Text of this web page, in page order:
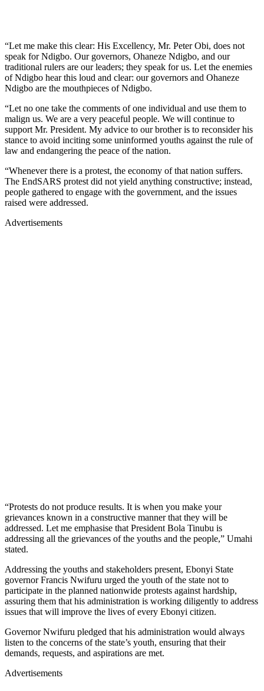
“Let me make this clear: His Excellency, Mr. Peter Obi, does not
speak for Ndigbo. Our governors, Ohaneze Ndigbo, and our
traditional rulers are our leaders; they speak for us. Let the enemies
of Ndigbo hear this loud and clear: our governors and Ohaneze
Ndigbo are the mouthpieces of Ndigbo.
“Let no one take the comments of one individual and use them to
malign us. We are a very peaceful people. We will continue to
support Mr. President. My advice to our brother is to reconsider his
stance to avoid inciting some uninformed youths against the rule of
law and endangering the peace of the nation.
“Whenever there is a protest, the economy of that nation suffers.
The EndSARS protest did not yield anything constructive; instead,
people gathered to engage with the government, and the issues
raised were addressed.
Advertisements
“Protests do not produce results. It is when you make your
grievances known in a constructive manner that they will be
addressed. Let me emphasise that President Bola Tinubu is
addressing all the grievances of the youths and the people,” Umahi
stated.
Addressing the youths and stakeholders present, Ebonyi State
governor Francis Nwifuru urged the youth of the state not to
participate in the planned nationwide protests against hardship,
assuring them that his administration is working diligently to address
issues that will improve the lives of every Ebonyi citizen.
Governor Nwifuru pledged that his administration would always
listen to the concerns of the state’s youth, ensuring that their
demands, requests, and aspirations are met.
Advertisements